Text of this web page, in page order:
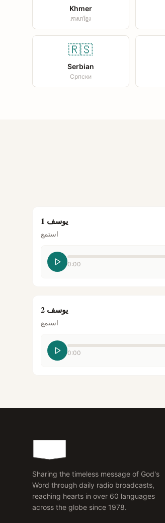
Khmer
ភាសាខ្មែរ
🇷🇸
Serbian
Српски
يوسف 1
استمع
0:00
يوسف 2
استمع
0:00
Sharing the timeless message of God's
Word through daily radio broadcasts,
reaching hearts in over 60 languages
across the globe since 1978.